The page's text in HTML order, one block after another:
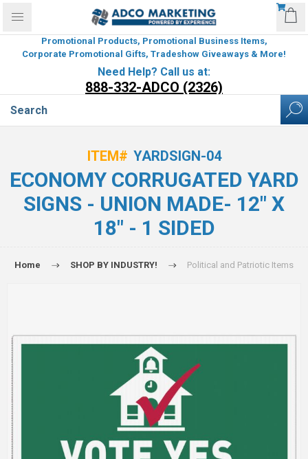
Promotional Products, Promotional Business Items,
Corporate Promotional Gifts, Tradeshow Giveaways & More!
Need Help? Call us at:
888-332-ADCO (2326)
ITEM# YARDSIGN-04
ECONOMY CORRUGATED YARD
SIGNS - UNION MADE- 12" X
18" - 1 SIDED
Home SHOP BY INDUSTRY! Political and Patriotic Items